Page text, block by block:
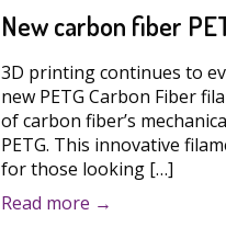
New carbon fiber
3D printing continues to
new PETG Carbon Fiber
of carbon fiber’s
PETG. This innovative
for those looking […]
Read more →